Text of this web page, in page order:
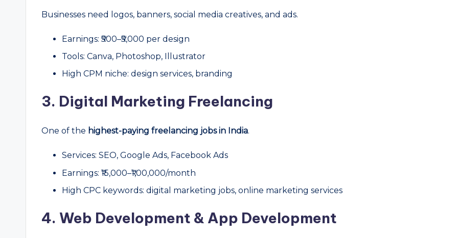
Businesses need logos, banners, social media creatives, and ads.
Earnings: ₹500–₹5,000 per design
Tools: Canva, Photoshop, Illustrator
High CPM niche: design services, branding
3. Digital Marketing Freelancing
One of the highest-paying freelancing jobs in India.
Services: SEO, Google Ads, Facebook Ads
Earnings: ₹15,000–₹1,00,000/month
High CPC keywords: digital marketing jobs, online marketing services
4. Web Development & App Development